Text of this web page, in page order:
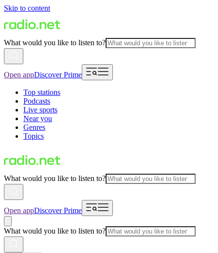
Skip to content
What would you like to listen to?
Open appDiscover Prime
Top stations
Podcasts
Live sports
Near you
Genres
Topics
What would you like to listen to?
Open appDiscover Prime
What would you like to listen to?